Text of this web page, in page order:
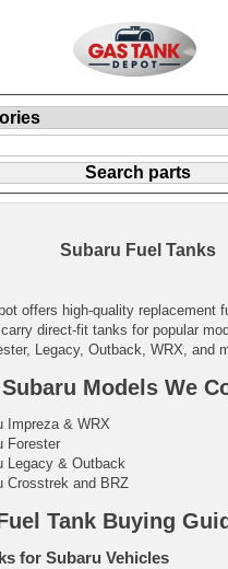
Subaru Fuel Tanks
offers high-quality replacement
direct-fit tanks for popular
Legacy, Outback, WRX, and
Models We
Impreza & WRX
Forester
Legacy & Outback
Crosstrek and BRZ
Tank Buying
for Subaru Vehicles